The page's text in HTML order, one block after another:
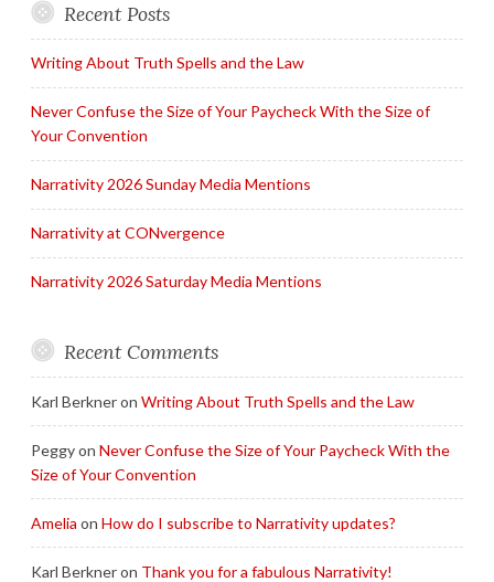
Recent Posts
Writing About Truth Spells and the Law
Never Confuse the Size of Your Paycheck With the Size of
Your Convention
Narrativity 2026 Sunday Media Mentions
Narrativity at CONvergence
Narrativity 2026 Saturday Media Mentions
Recent Comments
Karl Berkneron Writing About Truth Spells and the Law
Peggyon Never Confuse the Size of Your Paycheck With the
Size of Your Convention
Amelia on How do I subscribe to Narrativity updates?
Karl Berkneron Thank you for a fabulous Narrativity!